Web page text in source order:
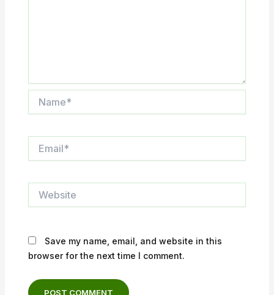
Save my name, email, and website in this
browser for the next time I comment.